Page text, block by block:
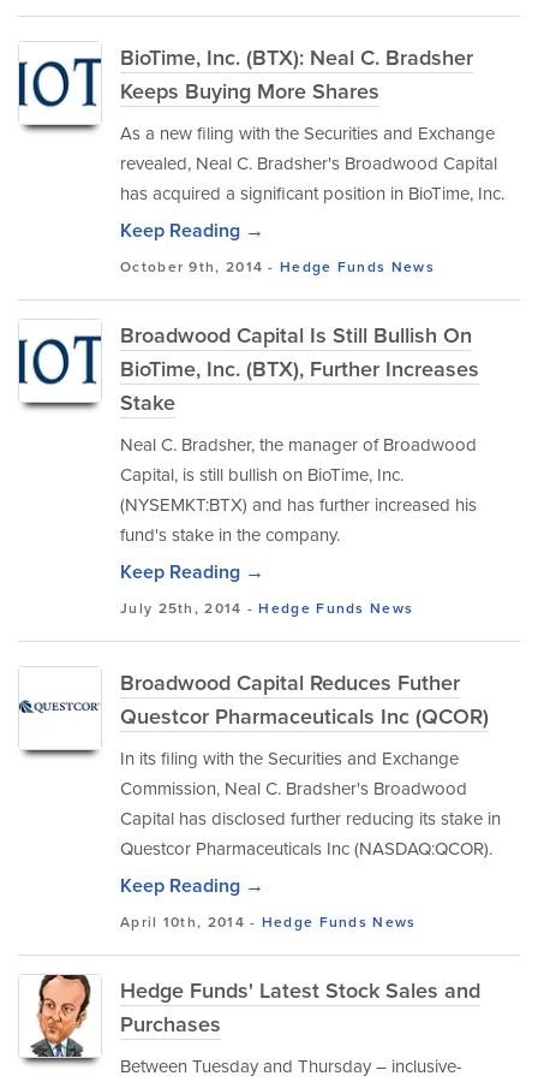
BioTime, Inc. (BTX): Neal C. Bradsher
Keeps Buying More Shares
As a new filing with the Securities and Exchange
revealed, Neal C. Bradsher's Broadwood Capital
has acquired a significant position in BioTime, Inc.
Keep Reading →
October 9th, 2014 -Hedge Funds News
Broadwood Capital Is Still Bullish On
BioTime, Inc. (BTX), Further Increases
Stake
Neal C. Bradsher, the manager of Broadwood
Capital, is still bullish on BioTime, Inc.
(NYSEMKT:BTX) and has further increased his
fund's stake in the company.
Keep Reading →
July 25th, 2014 -Hedge Funds News
Broadwood Capital Reduces Futher
Questcor Pharmaceuticals Inc (QCOR)
In its filing with the Securities and Exchange
Commission, Neal C. Bradsher's Broadwood
Capital has disclosed further reducing its stake in
Questcor Pharmaceuticals Inc (NASDAQ:QCOR).
Keep Reading →
April 10th, 2014 - Hedge Funds News
Hedge Funds' Latest Stock Sales and
Purchases
Between Tuesday and Thursday – inclusive-